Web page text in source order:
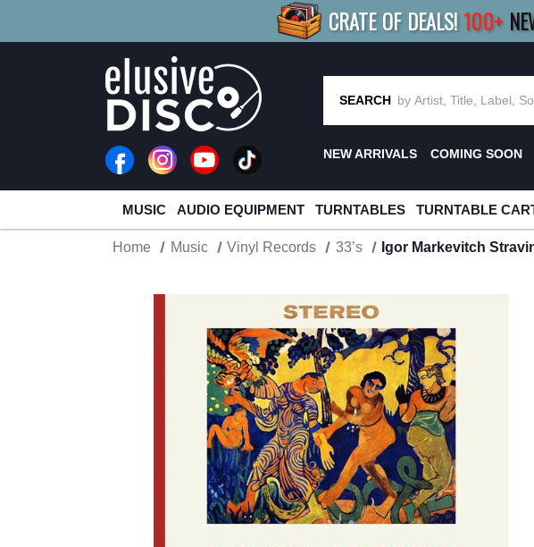
CRATE OF DEALS! 100+
R MORESAVE 10%|
SEARCH
NEW ARRIVALS COMING SOON
MUSIC AUDIO EQUIPMENT TURNTABLES TURNTABLE
Home Music Vinyl Records 33’s Igor Markevitch